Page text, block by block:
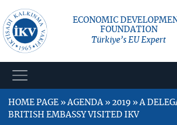
ECONOMIC
FOUNDATION
Türkiye’s EU Expert
HOME PAGE » AGENDA » 2019 » A
BRITISH EMBASSY VISITED IKV